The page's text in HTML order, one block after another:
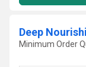
Deep
Minimum Order